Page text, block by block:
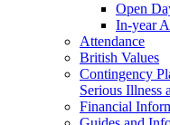
Open
In-year
Attendance
British Values
Contingency
Serious Illness
Financial